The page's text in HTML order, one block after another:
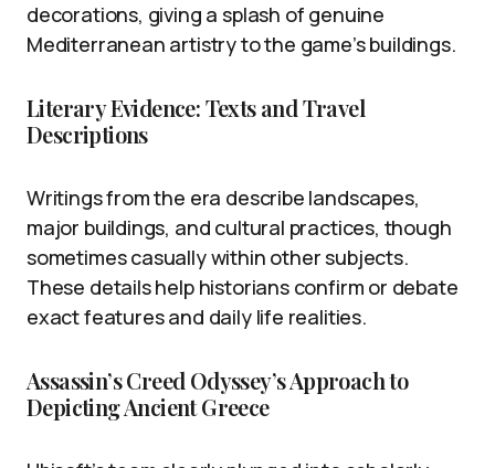
decorations, giving a splash of genuine
Mediterranean artistry to the game’s buildings.
Literary Evidence: Texts and Travel
Descriptions
Writings from the era describe landscapes,
major buildings, and cultural practices, though
sometimes casually within other subjects.
These details help historians confirm or debate
exact features and daily life realities.
Assassin’s Creed Odyssey’s Approach to
Depicting Ancient Greece